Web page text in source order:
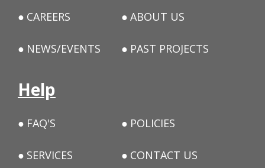
CAREERS ABOUT US
NEWS/EVENTS PAST PROJECTS
Help
FAQ'S POLICIES
SERVICES CONTACT US